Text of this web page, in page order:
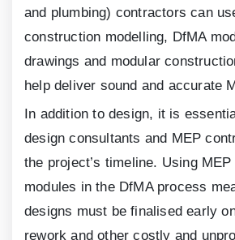
and plumbing) contractors can
construction modelling, DfMA
drawings and modular
help deliver sound and accurate
In addition to design, it is
design consultants and MEP
the project’s timeline. Using
modules in the DfMA process
designs must be finalised early
rework and other costly and